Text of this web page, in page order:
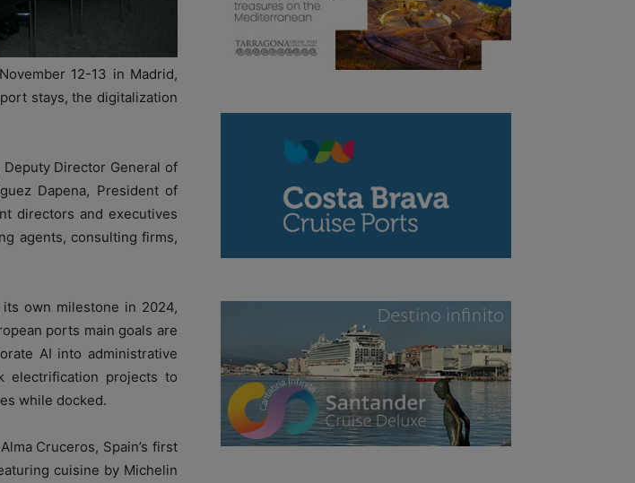
12-13 in Madrid,
stays, the digitalization
Director General of
Dapena, President of
directors and executives
agents, consulting firms,
own milestone in 2024,
ports main goals are
AI into administrative
electrification projects to
while docked.
Cruceros, Spain’s first
cuisine by Michelin